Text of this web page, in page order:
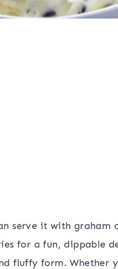
serve it with graham
for a fun, dippable
fluffy form. Whether